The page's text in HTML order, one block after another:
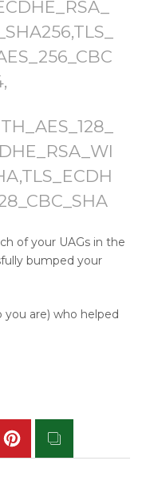
of your UAGs in the
bumped your
are) who helped